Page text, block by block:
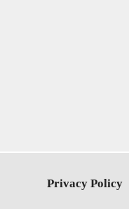
Privacy Policy